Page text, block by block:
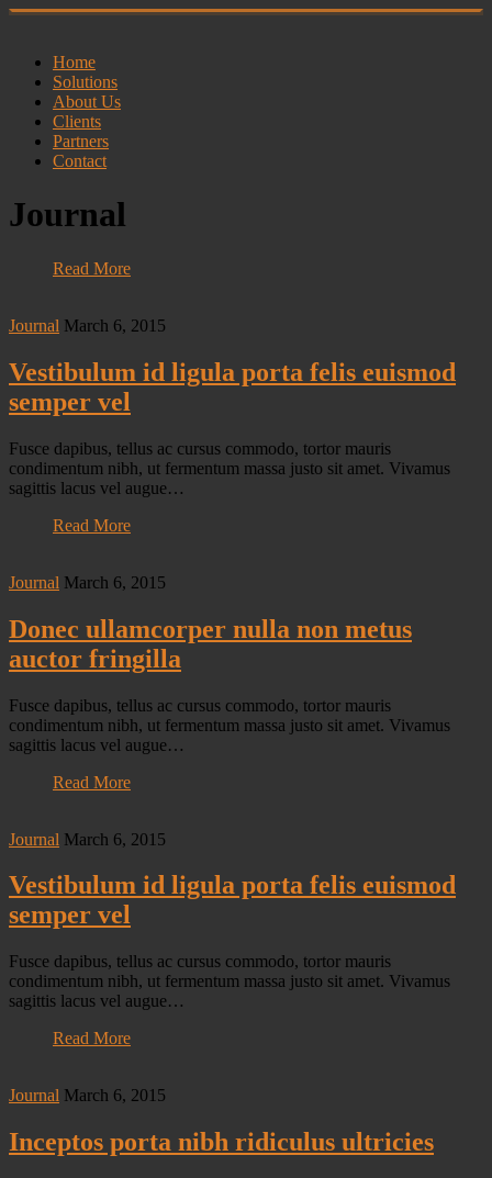
Home
Solutions
About Us
Clients
Partners
Contact
Journal
Read More
Journal March 6, 2015
Vestibulum id ligula porta felis euismod
semper vel
Fusce dapibus, tellus ac cursus commodo, tortor mauris
condimentum nibh, ut fermentum massa justo sit amet. Vivamus
sagittis lacus vel augue…
Read More
Journal March 6, 2015
Donec ullamcorper nulla non metus
auctor fringilla
Fusce dapibus, tellus ac cursus commodo, tortor mauris
condimentum nibh, ut fermentum massa justo sit amet. Vivamus
sagittis lacus vel augue…
Read More
Journal March 6, 2015
Vestibulum id ligula porta felis euismod
semper vel
Fusce dapibus, tellus ac cursus commodo, tortor mauris
condimentum nibh, ut fermentum massa justo sit amet. Vivamus
sagittis lacus vel augue…
Read More
Journal March 6, 2015
Inceptos porta nibh ridiculus ultricies